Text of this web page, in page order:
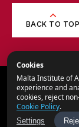
BACK TO TOP
©
Cookies
Malta Institute of
experience and
cookies, reject
Cookie Policy.
Settings